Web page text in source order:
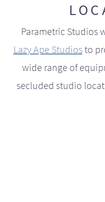
Parametric Studios
Lazy Ape Studiosto
wide range of
secluded studio